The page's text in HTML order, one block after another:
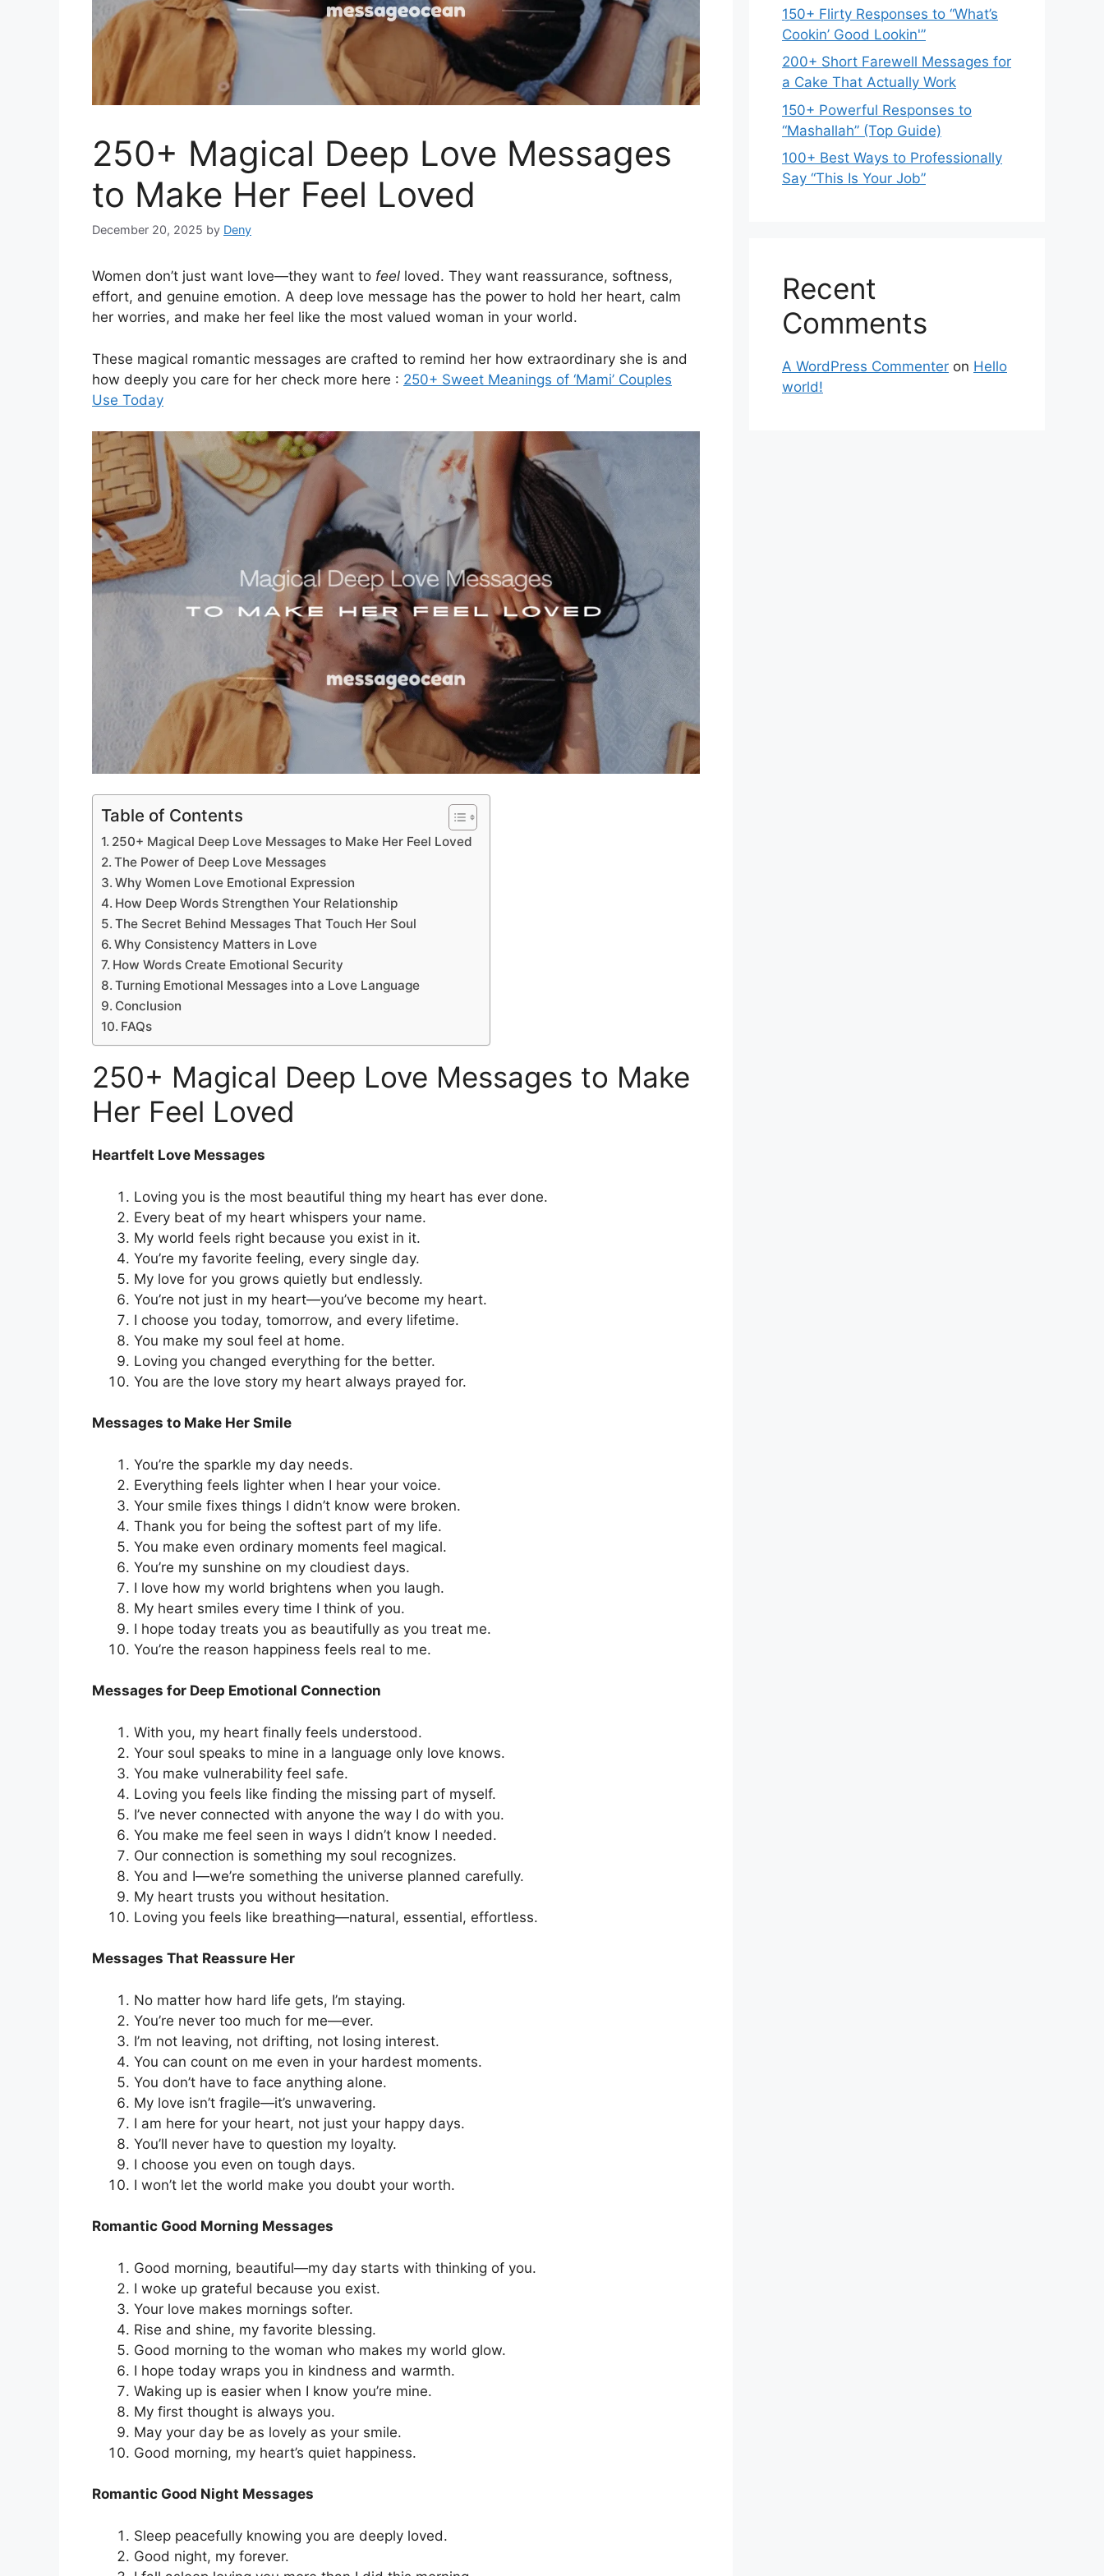
250+ Magical Deep Love Messages
to Make Her Feel Loved
December 20, 2025 by Deny
Women don’t just want love—they want to feel loved. They want reassurance, softness,
effort, and genuine emotion. A deep love message has the power to hold her heart, calm
her worries, and make her feel like the most valued woman in your world.
These magical romantic messages are crafted to remind her how extraordinary she is and
how deeply you care for her check more here : 250+ Sweet Meanings of ‘Mami’ Couples
Use Today
Table of Contents
250+ Magical Deep Love Messages to Make Her Feel Loved
The Power of Deep Love Messages
Why Women Love Emotional Expression
How Deep Words Strengthen Your Relationship
The Secret Behind Messages That Touch Her Soul
Why Consistency Matters in Love
How Words Create Emotional Security
Turning Emotional Messages into a Love Language
Conclusion
FAQs
250+ Magical Deep Love Messages to Make
Her Feel Loved
Heartfelt Love Messages
Loving you is the most beautiful thing my heart has ever done.
Every beat of my heart whispers your name.
My world feels right because you exist in it.
You’re my favorite feeling, every single day.
My love for you grows quietly but endlessly.
You’re not just in my heart—you’ve become my heart.
I choose you today, tomorrow, and every lifetime.
You make my soul feel at home.
Loving you changed everything for the better.
You are the love story my heart always prayed for.
Messages to Make Her Smile
You’re the sparkle my day needs.
Everything feels lighter when I hear your voice.
Your smile fixes things I didn’t know were broken.
Thank you for being the softest part of my life.
You make even ordinary moments feel magical.
You’re my sunshine on my cloudiest days.
I love how my world brightens when you laugh.
My heart smiles every time I think of you.
I hope today treats you as beautifully as you treat me.
You’re the reason happiness feels real to me.
Messages for Deep Emotional Connection
With you, my heart finally feels understood.
Your soul speaks to mine in a language only love knows.
You make vulnerability feel safe.
Loving you feels like finding the missing part of myself.
I’ve never connected with anyone the way I do with you.
You make me feel seen in ways I didn’t know I needed.
Our connection is something my soul recognizes.
You and I—we’re something the universe planned carefully.
My heart trusts you without hesitation.
Loving you feels like breathing—natural, essential, effortless.
Messages That Reassure Her
No matter how hard life gets, I’m staying.
You’re never too much for me—ever.
I’m not leaving, not drifting, not losing interest.
You can count on me even in your hardest moments.
You don’t have to face anything alone.
My love isn’t fragile—it’s unwavering.
I am here for your heart, not just your happy days.
You’ll never have to question my loyalty.
I choose you even on tough days.
I won’t let the world make you doubt your worth.
Romantic Good Morning Messages
Good morning, beautiful—my day starts with thinking of you.
I woke up grateful because you exist.
Your love makes mornings softer.
Rise and shine, my favorite blessing.
Good morning to the woman who makes my world glow.
I hope today wraps you in kindness and warmth.
Waking up is easier when I know you’re mine.
My first thought is always you.
May your day be as lovely as your smile.
Good morning, my heart’s quiet happiness.
Romantic Good Night Messages
Sleep peacefully knowing you are deeply loved.
Good night, my forever.
150+ Flirty Responses to “What’s
Cookin’ Good Lookin'”
200+ Short Farewell Messages for
a Cake That Actually Work
150+ Powerful Responses to
“Mashallah” (Top Guide)
100+ Best Ways to Professionally
Say “This Is Your Job”
Recent
Comments
A WordPress Commenter on Hello
world!